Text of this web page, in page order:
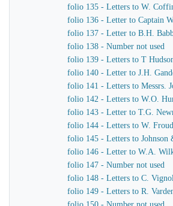
folio 135 - Letters to W.
folio 136 - Letter to Captain
folio 137 - Letter to B.H.
folio 138 - Number not used
folio 139 - Letters to T
folio 140 - Letter to J.H.
folio 141 - Letters to Messrs.
folio 142 - Letters to W.O.
folio 143 - Letter to T.G.
folio 144 - Letters to W.
folio 145 - Letters to Johnson
folio 146 - Letter to W.A.
folio 147 - Number not used
folio 148 - Letters to C.
folio 149 - Letters to R.